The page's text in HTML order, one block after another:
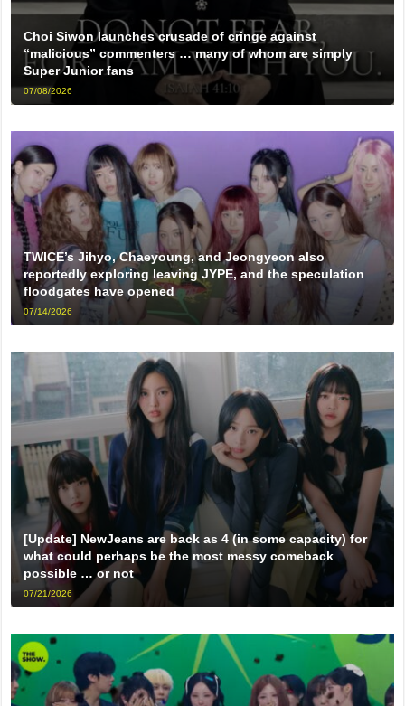
Choi Siwon launches crusade of cringe against
“malicious” commenters … many of whom are simply
Super Junior fans
07/08/2026
TWICE’s Jihyo, Chaeyoung, and Jeongyeon also
reportedly exploring leaving JYPE, and the speculation
floodgates have opened
07/14/2026
[Update] NewJeans are back as 4 (in some capacity) for
what could perhaps be the most messy comeback
possible … or not
07/21/2026